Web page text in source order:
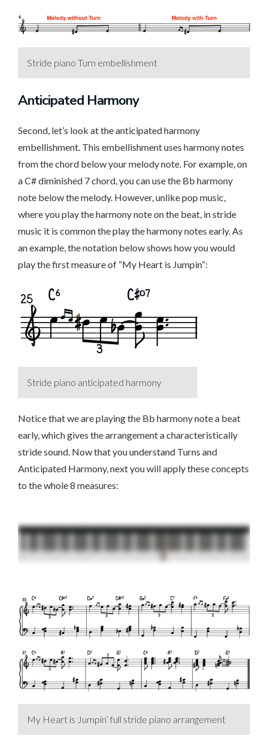
Stride piano Turn embellishment
Anticipated Harmony
Second, let’s look at the anticipated harmony
embellishment. This embellishment uses harmony notes
from the chord below your melody note. For example, on
a C# diminished 7 chord, you can use the Bb harmony
note below the melody. However, unlike pop music,
where you play the harmony note on the beat, in stride
music it is common the play the harmony notes early. As
an example, the notation below shows how you would
play the first measure of “My Heart is Jumpin”:
Stride piano anticipated harmony
Notice that we are playing the Bb harmony note a beat
early, which gives the arrangement a characteristically
stride sound. Now that you understand Turns and
Anticipated Harmony, next you will apply these concepts
to the whole 8 measures:
My Heart is Jumpin’ full stride piano arrangement